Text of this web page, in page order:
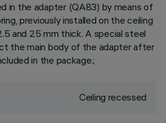
in the adapter (QA83) by means of
previously installed on the ceiling
and 25 mm thick. A special steel
the main body of the adapter after
in the package.;
Ceiling recessed